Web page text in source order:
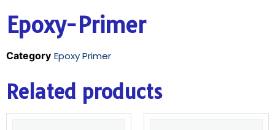
Epoxy-Primer
Category Epoxy Primer
Related products